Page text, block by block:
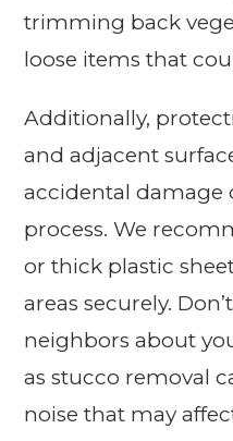
trimming back
loose items that
Additionally,
and adjacent
accidental damage
process. We
or thick plastic
areas securely.
neighbors about
as stucco removal
noise that may